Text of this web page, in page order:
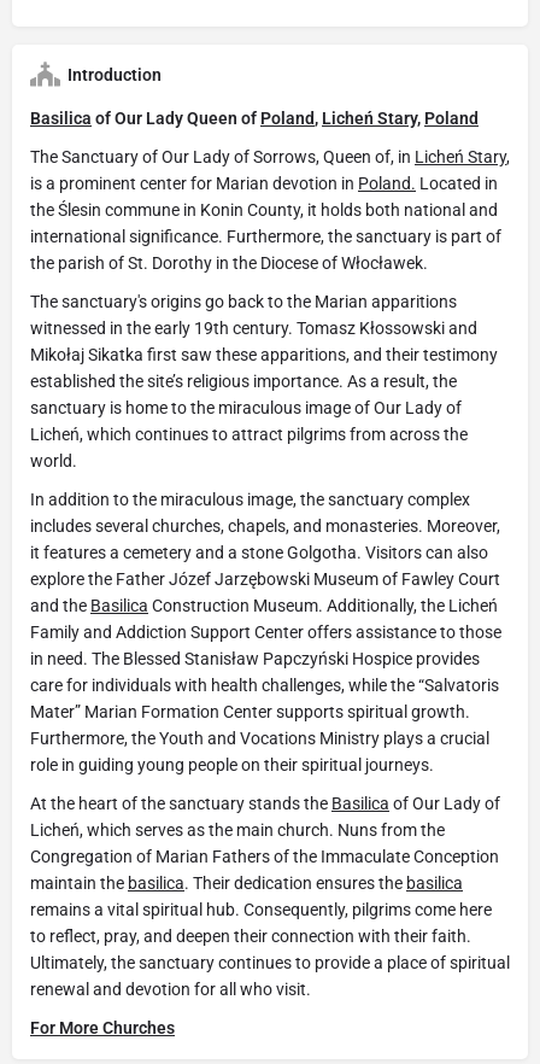
Introduction
Basilica of Our Lady Queen of Poland, Licheń Stary, Poland
The Sanctuary of Our Lady of Sorrows, Queen of, in Licheń Stary,
is a prominent center for Marian devotion in Poland. Located in
the Ślesin commune in Konin County, it holds both national and
international significance. Furthermore, the sanctuary is part of
the parish of St. Dorothy in the Diocese of Włocławek.
The sanctuary's origins go back to the Marian apparitions
witnessed in the early 19th century. Tomasz Kłossowski and
Mikołaj Sikatka first saw these apparitions, and their testimony
established the site’s religious importance. As a result, the
sanctuary is home to the miraculous image of Our Lady of
Licheń, which continues to attract pilgrims from across the
world.
In addition to the miraculous image, the sanctuary complex
includes several churches, chapels, and monasteries. Moreover,
it features a cemetery and a stone Golgotha. Visitors can also
explore the Father Józef Jarzębowski Museum of Fawley Court
and the Basilica Construction Museum. Additionally, the Licheń
Family and Addiction Support Center offers assistance to those
in need. The Blessed Stanisław Papczyński Hospice provides
care for individuals with health challenges, while the “Salvatoris
Mater” Marian Formation Center supports spiritual growth.
Furthermore, the Youth and Vocations Ministry plays a crucial
role in guiding young people on their spiritual journeys.
At the heart of the sanctuary stands the Basilica of Our Lady of
Licheń, which serves as the main church. Nuns from the
Congregation of Marian Fathers of the Immaculate Conception
maintain the basilica. Their dedication ensures the basilica
remains a vital spiritual hub. Consequently, pilgrims come here
to reflect, pray, and deepen their connection with their faith.
Ultimately, the sanctuary continues to provide a place of spiritual
renewal and devotion for all who visit.
For More Churches